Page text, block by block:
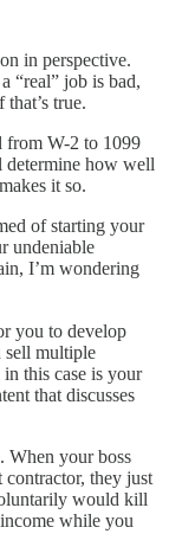
in perspective.
“real” job is bad,
true.
from W-2 to 1099
determine how well
it so.
of starting your
undeniable
I’m wondering
you to develop
sell multiple
this case is your
that discusses
When your boss
contractor, they just
would kill
while you